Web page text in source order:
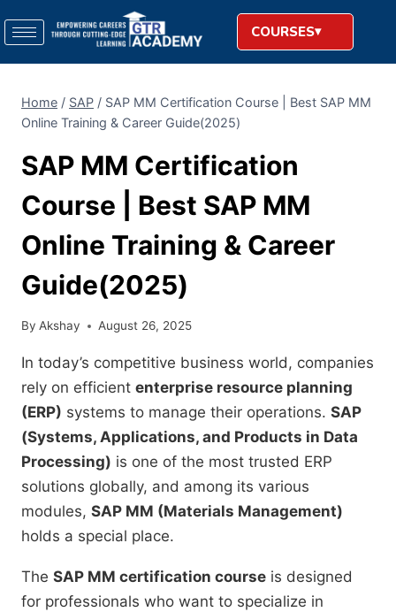
COURSES
Home / SAP / SAP MM Certification Course | Best SAP MM
Online Training & Career Guide(2025)
SAP MM Certification
Course | Best SAP MM
Online Training & Career
Guide(2025)
By Akshay August 26, 2025
In today’s competitive business world, companies
rely on efficient enterprise resource planning
(ERP) systems to manage their operations. SAP
(Systems, Applications, and Products in Data
Processing) is one of the most trusted ERP
solutions globally, and among its various
modules, SAP MM (Materials Management)
holds a special place.
The SAP MM certification course is designed
for professionals who want to specialize in